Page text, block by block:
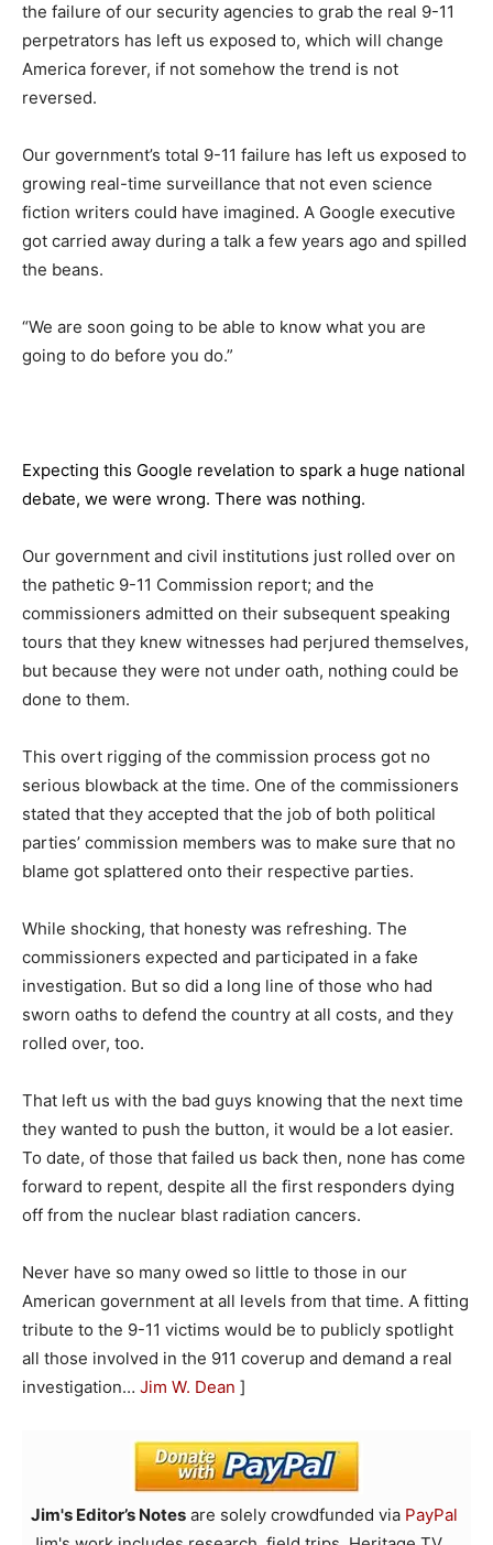
the failure of our security agencies to grab the real 9-11
perpetrators has left us exposed to, which will change
America forever, if not somehow the trend is not
reversed.
Our government’s total 9-11 failure has left us exposed to
growing real-time surveillance that not even science
fiction writers could have imagined. A Google executive
got carried away during a talk a few years ago and spilled
the beans.
“We are soon going to be able to know what you are
going to do before you do.”
Expecting this Google revelation to spark a huge national
debate, we were wrong. There was nothing.
Our government and civil institutions just rolled over on
the pathetic 9-11 Commission report; and the
commissioners admitted on their subsequent speaking
tours that they knew witnesses had perjured themselves,
but because they were not under oath, nothing could be
done to them.
This overt rigging of the commission process got no
serious blowback at the time. One of the commissioners
stated that they accepted that the job of both political
parties’ commission members was to make sure that no
blame got splattered onto their respective parties.
While shocking, that honesty was refreshing. The
commissioners expected and participated in a fake
investigation. But so did a long line of those who had
sworn oaths to defend the country at all costs, and they
rolled over, too.
That left us with the bad guys knowing that the next time
they wanted to push the button, it would be a lot easier.
To date, of those that failed us back then, none has come
forward to repent, despite all the first responders dying
off from the nuclear blast radiation cancers.
Never have so many owed so little to those in our
American government at all levels from that time. A fitting
tribute to the 9-11 victims would be to publicly spotlight
all those involved in the 911 coverup and demand a real
investigation… Jim W. Dean ]
Jim's Editor’s Notes are solely crowdfunded via PayPal